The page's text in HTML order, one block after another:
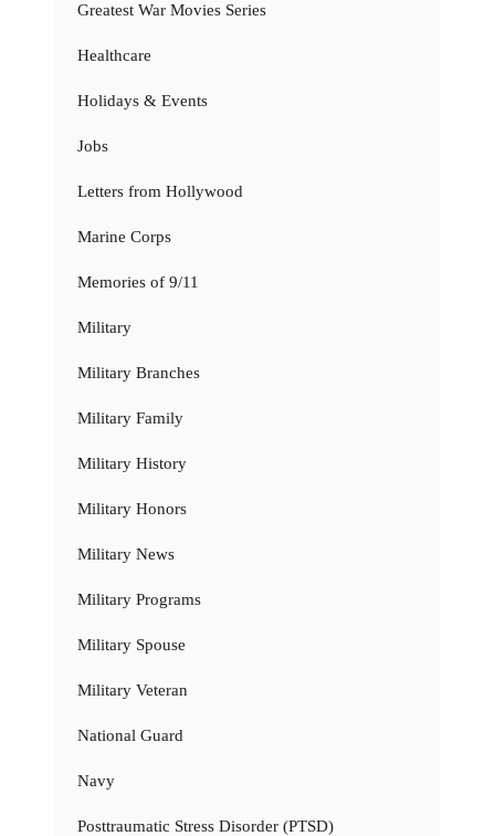
Greatest War Movies Series
Healthcare
Holidays & Events
Jobs
Letters from Hollywood
Marine Corps
Memories of 9/11
Military
Military Branches
Military Family
Military History
Military Honors
Military News
Military Programs
Military Spouse
Military Veteran
National Guard
Navy
Posttraumatic Stress Disorder (PTSD)